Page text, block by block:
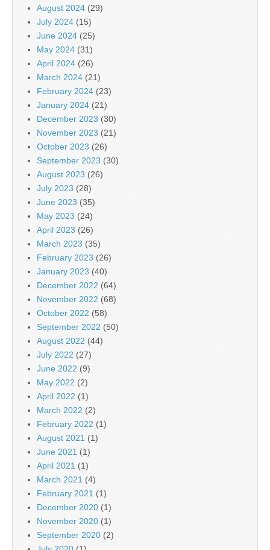
August 2024 (29)
July 2024 (15)
June 2024 (25)
May 2024 (31)
April 2024 (26)
March 2024 (21)
February 2024 (23)
January 2024 (21)
December 2023 (30)
November 2023 (21)
October 2023 (26)
September 2023 (30)
August 2023 (26)
July 2023 (28)
June 2023 (35)
May 2023 (24)
April 2023 (26)
March 2023 (35)
February 2023 (26)
January 2023 (40)
December 2022 (64)
November 2022 (68)
October 2022 (58)
September 2022 (50)
August 2022 (44)
July 2022 (27)
June 2022 (9)
May 2022 (2)
April 2022 (1)
March 2022 (2)
February 2022 (1)
August 2021 (1)
June 2021 (1)
April 2021 (1)
March 2021 (4)
February 2021 (1)
December 2020 (1)
November 2020 (1)
September 2020 (2)